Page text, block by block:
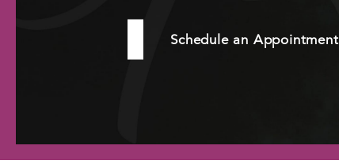
Schedule an Appointment